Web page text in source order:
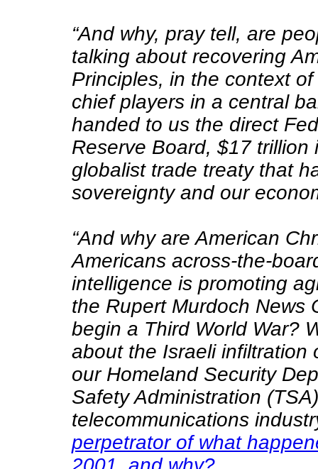
“And why, pray tell, are
talking about recovering
Principles, in the context
chief players in a central
handed to us the direct
Reserve Board, $17
globalist trade treaty that
sovereignty and our
“And why are American
Americans across-the-
intelligence is promoting
the Rupert Murdoch News
begin a Third World War?
about the Israeli infiltration
our Homeland Security
Safety Administration
telecommunications
perpetrator of what